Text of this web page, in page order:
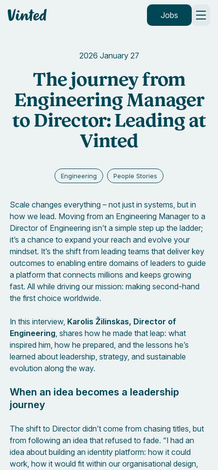
Vinted Jobs
2026 January 27
The journey from
Engineering Manager
to Director: Leading at
Vinted
Engineering People Stories
Scale changes everything – not just in systems, but in
how we lead. Moving from an Engineering Manager to a
Director of Engineering isn’t a simple step up the ladder;
it’s a chance to expand your reach and evolve your
mindset. It’s the shift from leading teams that deliver key
outcomes to enabling entire domains of leaders to guide
a platform that connects millions and keeps growing
fast. All while driving our mission: making second-hand
the first choice worldwide.
In this interview, Karolis Žilinskas, Director of
Engineering, shares how he made that leap: what
inspired him, how he prepared, and the lessons he’s
learned about leadership, strategy, and sustainable
evolution along the way.
When an idea becomes a leadership
journey
The shift to Director didn’t come from chasing titles, but
from following an idea that refused to fade. “I had an
idea about building an identity platform: how it could
work, how it would fit within our organisational design,